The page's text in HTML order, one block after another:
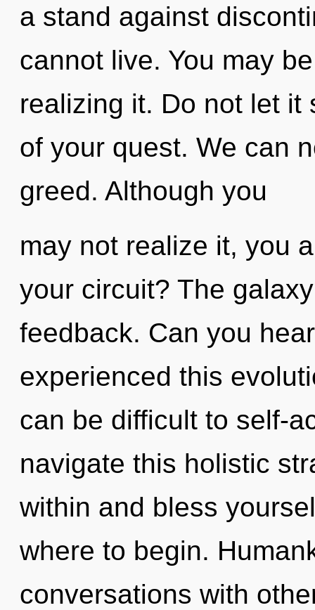
a stand against
cannot live. You may
realizing it. Do not let it
of your quest. We can
greed. Although you
may not realize it, you
your circuit? The
feedback. Can you
experienced this
can be difficult to self-
navigate this holistic
within and bless
where to begin.
conversations with